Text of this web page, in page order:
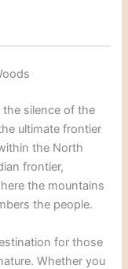
silence of the
ultimate frontier
the North
frontier,
the mountains
the people.
for those
Whether you